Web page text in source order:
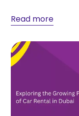
Read more